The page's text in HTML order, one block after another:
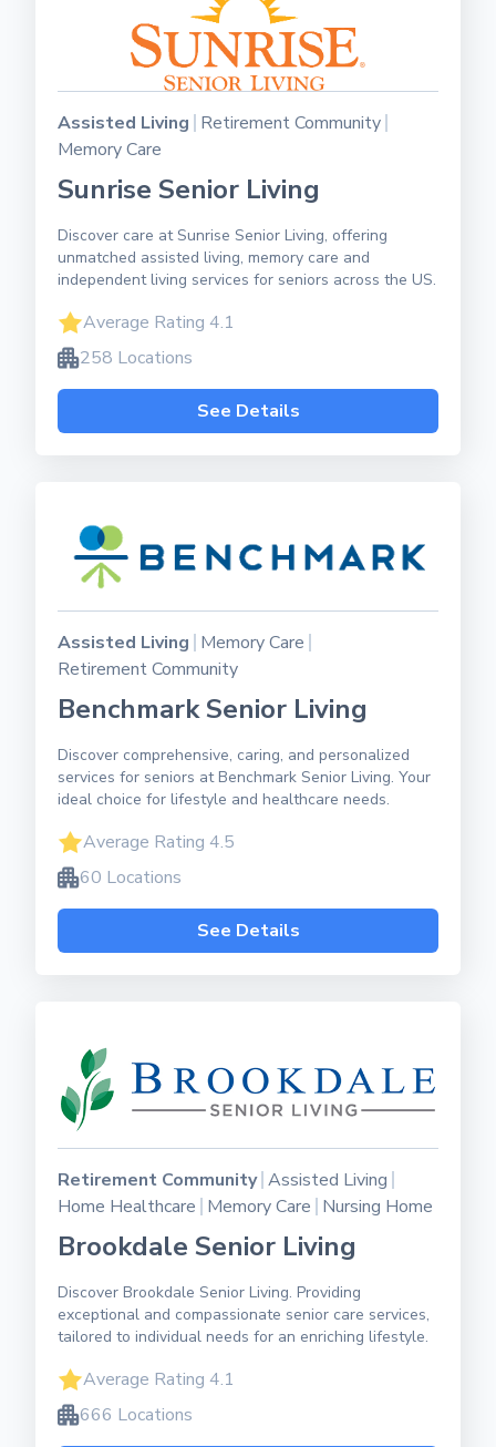
Assisted Living Retirement Community
Memory Care
Sunrise Senior Living
Discover care at Sunrise Senior Living, offering
unmatched assisted living, memory care and
independent living services for seniors across the US.
Average Rating 4.1
258 Locations
See Details
Assisted Living Memory Care
Retirement Community
Benchmark Senior Living
Discover comprehensive, caring, and personalized
services for seniors at Benchmark Senior Living. Your
ideal choice for lifestyle and healthcare needs.
Average Rating 4.5
60 Locations
See Details
Retirement Community Assisted Living
Home Healthcare Memory Care Nursing Home
Brookdale Senior Living
Discover Brookdale Senior Living. Providing
exceptional and compassionate senior care services,
tailored to individual needs for an enriching lifestyle.
Average Rating 4.1
666 Locations